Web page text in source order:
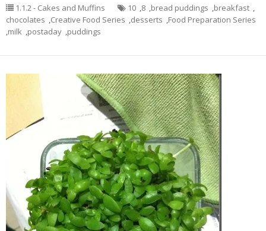
1.1.2 - Cakes and Muffins 10 ,8 ,bread puddings ,breakfast ,
chocolates ,Creative Food Series ,desserts ,Food Preparation Series
,milk ,postaday ,puddings